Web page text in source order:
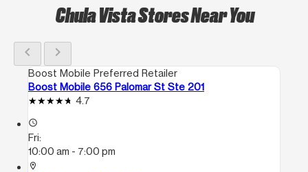
Chula Vista Stores Near You
chevron_left chevron_right
Boost Mobile Preferred Retailer
Boost Mobile 656 Palomar St Ste 201
4.7
access_time
Fri:
10:00 am - 7:00 pm
location_on